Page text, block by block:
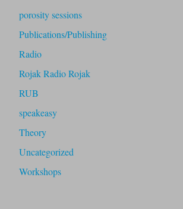
porosity sessions
Publications/Publishing
Radio
Rojak Radio Rojak
RUB
speakeasy
Theory
Uncategorized
Workshops